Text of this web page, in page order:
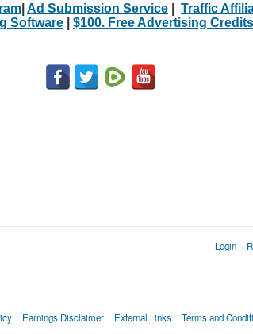
Ad Submission Service Traffic
Software
$100. Free Advertising Credits
Login
Earnings Disclaimer External Links Terms and